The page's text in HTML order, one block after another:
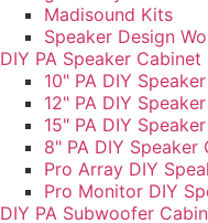
Madisound Kits
Speaker Design
DIY PA Speaker Cabinet
10" PA DIY
12" PA DIY
15" PA DIY
8" PA DIY Speaker
Pro Array DIY
Pro Monitor DIY
DIY PA Subwoofer